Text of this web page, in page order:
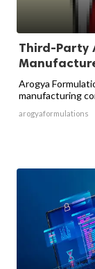
Third-Party
Arogya
manufacturing
arogyaformulations